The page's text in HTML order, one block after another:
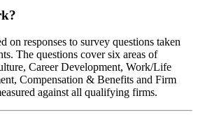
on responses to survey questions taken
The questions cover six areas of
Career Development, Work/Life
Compensation & Benefits and Firm
against all qualifying firms.